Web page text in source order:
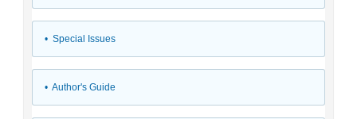
• Special Issues
• Author's Guide